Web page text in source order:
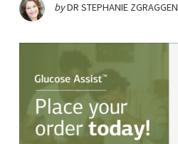
byDR STEPHANIE ZGRAGGEN